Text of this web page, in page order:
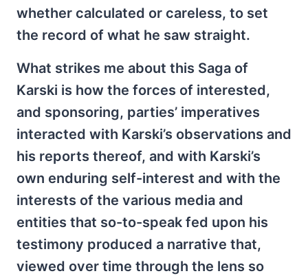
whether calculated or careless, to set
the record of what he saw straight.
What strikes me about this Saga of
Karski is how the forces of interested,
and sponsoring, parties’ imperatives
interacted with Karski’s observations and
his reports thereof, and with Karski’s
own enduring self-interest and with the
interests of the various media and
entities that so-to-speak fed upon his
testimony produced a narrative that,
viewed over time through the lens so